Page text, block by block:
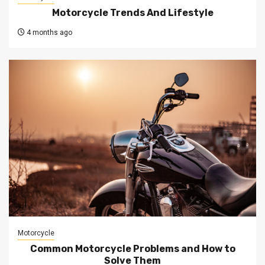
Motorcycle Trends And Lifestyle
4 months ago
Motorcycle
Common Motorcycle Problems and How to
Solve Them